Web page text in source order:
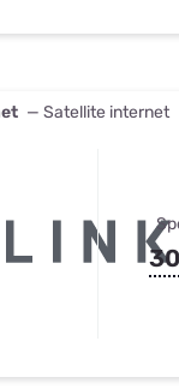
— Satellite internet